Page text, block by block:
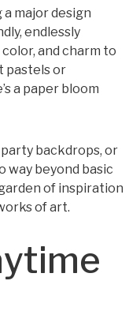
major design
endlessly
and charm to
pastels or
a paper bloom
backdrops, or
way beyond basic
of inspiration
of art.